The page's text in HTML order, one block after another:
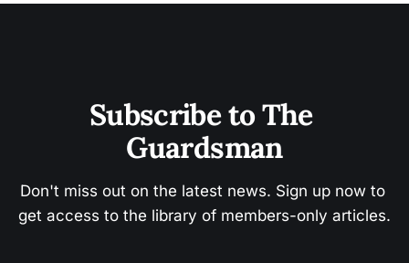
Subscribe to The
Guardsman
Don't miss out on the latest news. Sign up now to
get access to the library of members-only articles.